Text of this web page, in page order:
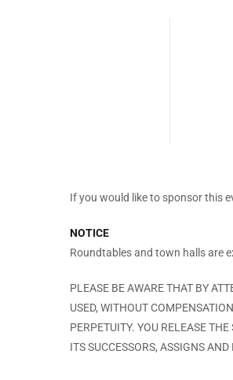
If you would like to sponsor this
NOTICE
Roundtables and town halls are
PLEASE BE AWARE THAT BY
USED, WITHOUT
PERPETUITY. YOU RELEASE
ITS SUCCESSORS, ASSIGNS